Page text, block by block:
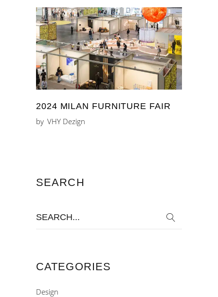
2024 MILAN FURNITURE FAIR
by VHY Dezign
SEARCH
for:
CATEGORIES
Design